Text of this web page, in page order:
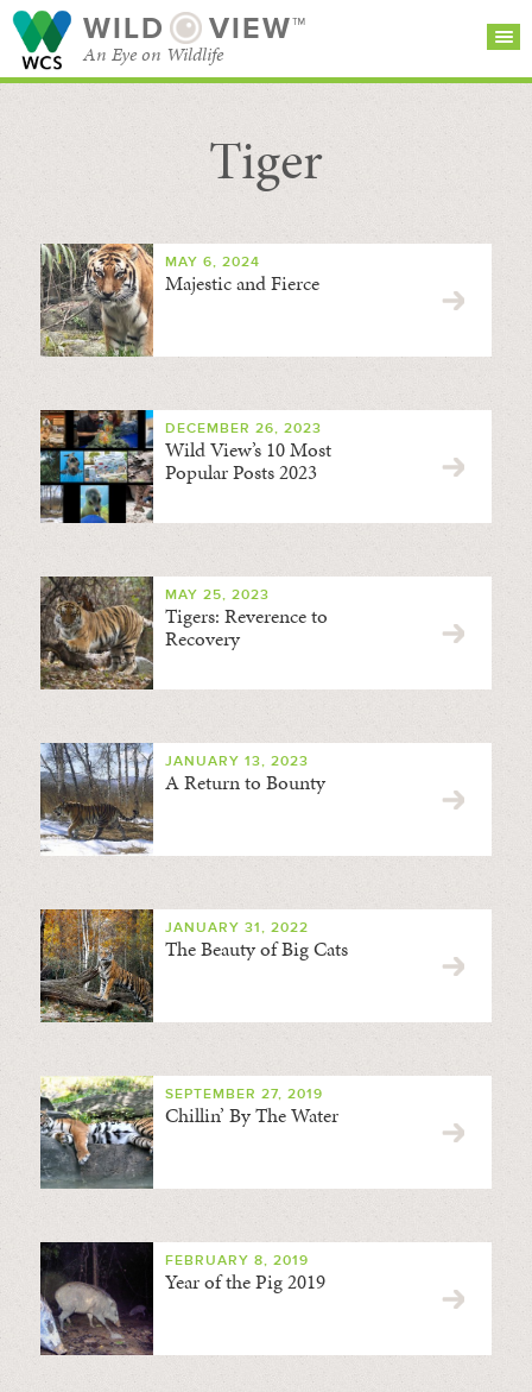
WILD VIEW™
An Eye on Wildlife
SEARCH FOR STORIES
BROWSE
CATEGORIES
Tiger
MAY 6, 2024
Majestic and Fierce
DECEMBER 26, 2023
Wild View’s 10 Most
Popular Posts 2023
MAY 25, 2023
Tigers: Reverence to
Recovery
JANUARY 13, 2023
A Return to Bounty
JANUARY 31, 2022
The Beauty of Big Cats
SEPTEMBER 27, 2019
Chillin’ By The Water
FEBRUARY 8, 2019
Year of the Pig 2019